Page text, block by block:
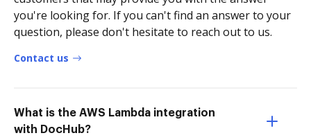
you're looking for. If you can't find an answer to your
question, please don't hesitate to reach out to us.
Contact us
What is the AWS Lambda integration
with DocHub?